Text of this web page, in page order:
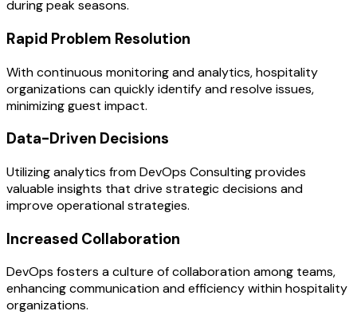
during peak seasons.
Rapid Problem Resolution
With continuous monitoring and analytics, hospitality
organizations can quickly identify and resolve issues,
minimizing guest impact.
Data-Driven Decisions
Utilizing analytics from DevOps Consulting provides
valuable insights that drive strategic decisions and
improve operational strategies.
Increased Collaboration
DevOps fosters a culture of collaboration among teams,
enhancing communication and efficiency within hospitality
organizations.